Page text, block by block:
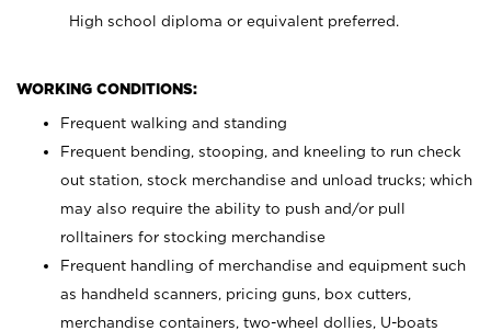
High school diploma or equivalent preferred.
WORKING CONDITIONS:
Frequent walking and standing
Frequent bending, stooping, and kneeling to run check
out station, stock merchandise and unload trucks; which
may also require the ability to push and/or pull
rolltainers for stocking merchandise
Frequent handling of merchandise and equipment such
as handheld scanners, pricing guns, box cutters,
merchandise containers, two-wheel dollies, U-boats